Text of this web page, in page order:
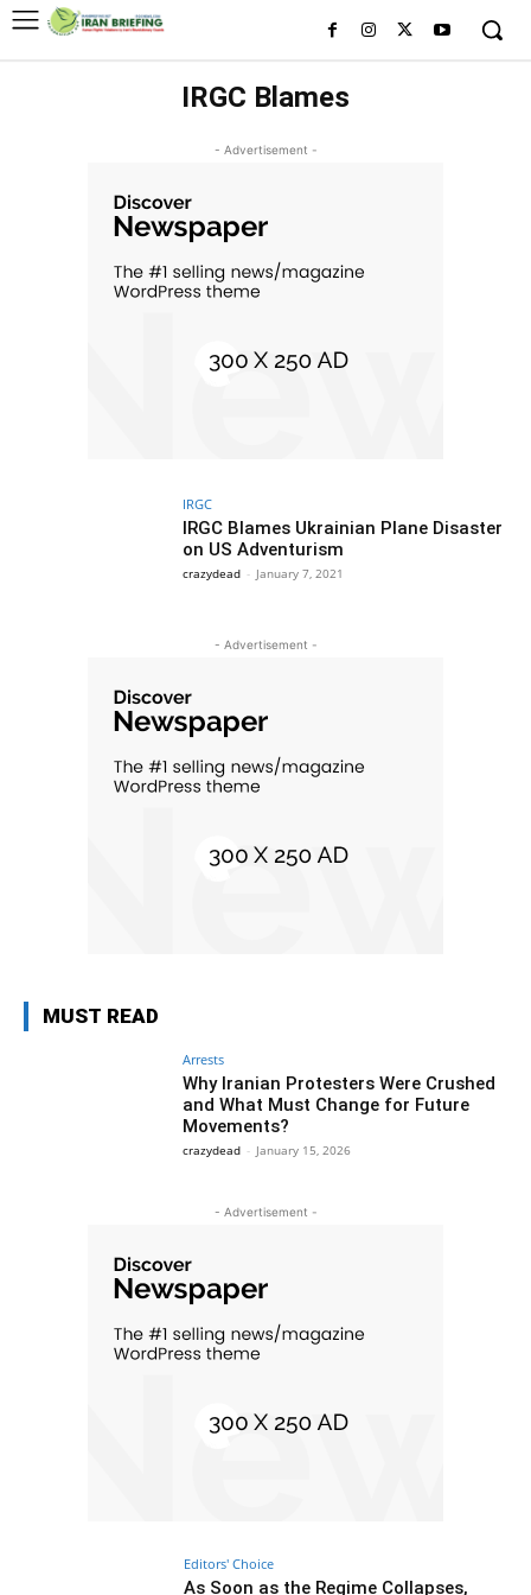
IRGC Blames
- Advertisement -
IRGC
IRGC Blames Ukrainian Plane Disaster
on US Adventurism
crazydead - January 7, 2021
- Advertisement -
MUST READ
Arrests
Why Iranian Protesters Were Crushed
and What Must Change for Future
Movements?
crazydead - January 15, 2026
- Advertisement -
Editors' Choice
As Soon as the Regime Collapses,